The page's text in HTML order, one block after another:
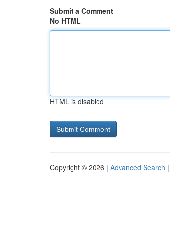
Submit a Comment
No HTML
HTML is disabled
Copyright © 2026 | Advanced Search |